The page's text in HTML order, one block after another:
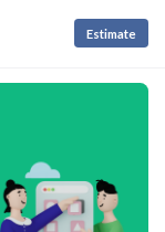
Estimate